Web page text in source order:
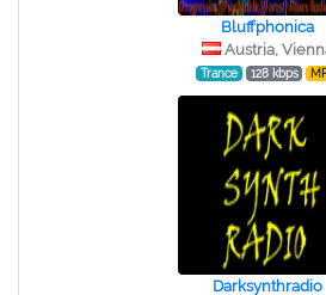
Bluffphonica
Austria,
Trance 128 kbps
Darksynthradio